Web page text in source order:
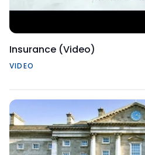
Insurance (Video)
VIDEO